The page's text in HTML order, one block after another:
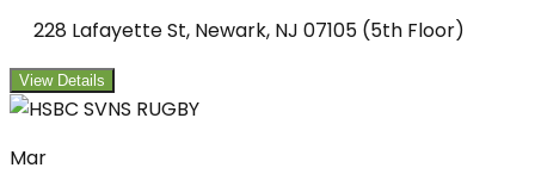
228 Lafayette St, Newark, NJ 07105 (5th Floor)
View Details
Mar